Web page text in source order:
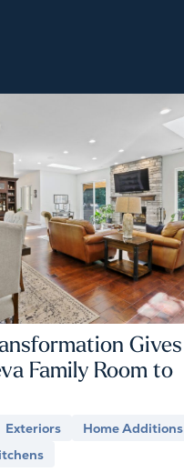
Gives
Family Room to
Exteriors
Home Additions